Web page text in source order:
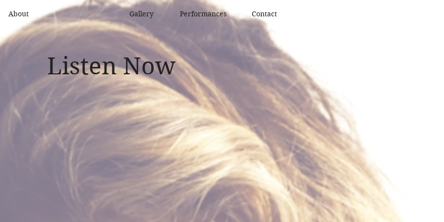
About Gallery Performances Contact
Listen Now